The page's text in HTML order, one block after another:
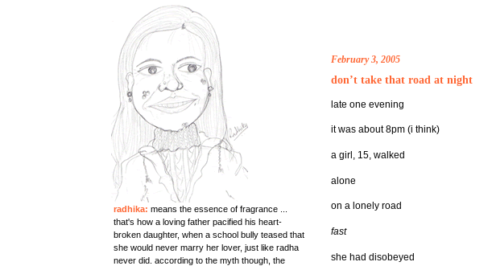
radhika: means the essence of fragrance ...
that's how a loving father pacified his heart-
broken daughter, when a school bully teased that
she would never marry her lover, just like radha
never did. according to the myth though, the
February 3, 2005
don’t take that road at night
late one evening
it was about 8pm (i think)
a girl, 15, walked
alone
on a lonely road
fast
she had disobeyed